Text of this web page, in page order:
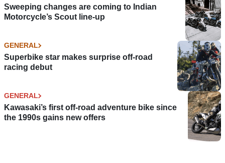
Sweeping changes are coming to Indian
Motorcycle’s Scout line-up
GENERAL
Superbike star makes surprise off-road
racing debut
GENERAL
Kawasaki’s first off-road adventure bike since
the 1990s gains new offers